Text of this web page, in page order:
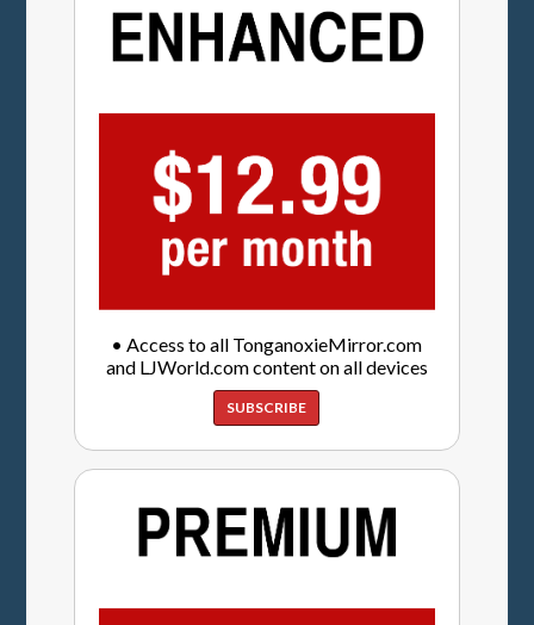
• Access to all TonganoxieMirror.com
and LJWorld.com content on all devices
SUBSCRIBE